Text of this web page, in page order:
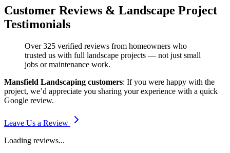
Customer Reviews & Landscape Project
Testimonials
Over 325 verified reviews from homeowners who
trusted us with full landscape projects — not just small
jobs or maintenance work.
Mansfield Landscaping customers: If you were happy with the
project, we’d appreciate you sharing your experience with a quick
Google review.
Leave Us a Review
Loading reviews...